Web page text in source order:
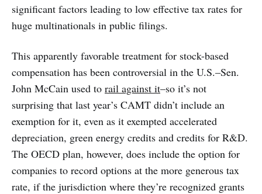
significant factors leading to low effective tax rates for
huge multinationals in public filings.
This apparently favorable treatment for stock-based
compensation has been controversial in the U.S.–Sen.
John McCain used to rail against it–so it’s not
surprising that last year’s CAMT didn’t include an
exemption for it, even as it exempted accelerated
depreciation, green energy credits and credits for R&D.
The OECD plan, however, does include the option for
companies to record options at the more generous tax
rate, if the jurisdiction where they’re recognized grants